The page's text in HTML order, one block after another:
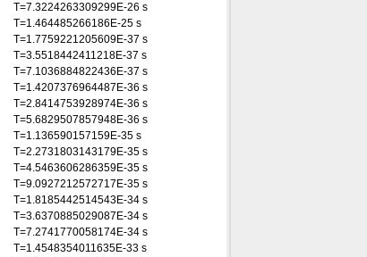
T=7.3224263309299E-26 s
T=1.464485266186E-25 s
T=1.7759221205609E-37 s
T=3.5518442411218E-37 s
T=7.1036884822436E-37 s
T=1.4207376964487E-36 s
T=2.8414753928974E-36 s
T=5.6829507857948E-36 s
T=1.136590157159E-35 s
T=2.2731803143179E-35 s
T=4.5463606286359E-35 s
T=9.0927212572717E-35 s
T=1.8185442514543E-34 s
T=3.6370885029087E-34 s
T=7.2741770058174E-34 s
T=1.4548354011635E-33 s